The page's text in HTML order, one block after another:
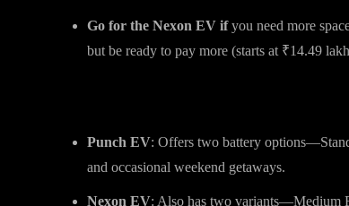
Go for the Nexon EV ifyou need more
but be ready to pay more (starts at ₹14.49
Punch EV: Offers two battery
and occasional weekend getaways.
Nexon EV: Also has two variants—Medium